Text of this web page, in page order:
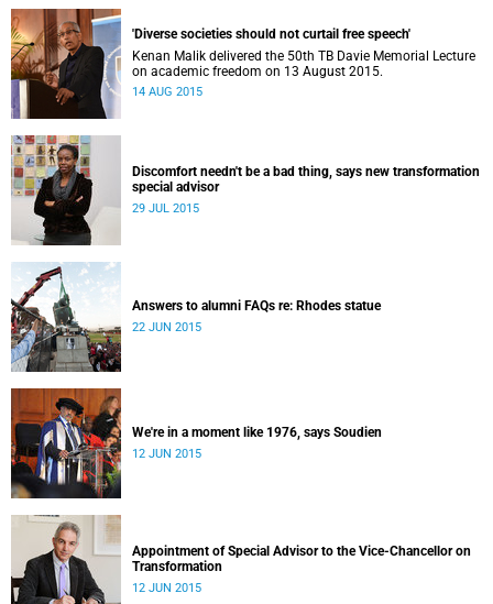
'Diverse societies should not curtail free speech'
Kenan Malik delivered the 50th TB Davie Memorial Lecture
on academic freedom on 13 August 2015.
14 AUG 2015
Discomfort needn't be a bad thing, says new transformation
special advisor
29 JUL 2015
Answers to alumni FAQs re: Rhodes statue
22 JUN 2015
We're in a moment like 1976, says Soudien
12 JUN 2015
Appointment of Special Advisor to the Vice-Chancellor on
Transformation
12 JUN 2015